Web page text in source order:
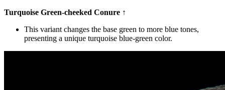
Turquoise Green-cheeked Conure ↑
This variant changes the base green to more blue tones,
presenting a unique turquoise blue-green color.